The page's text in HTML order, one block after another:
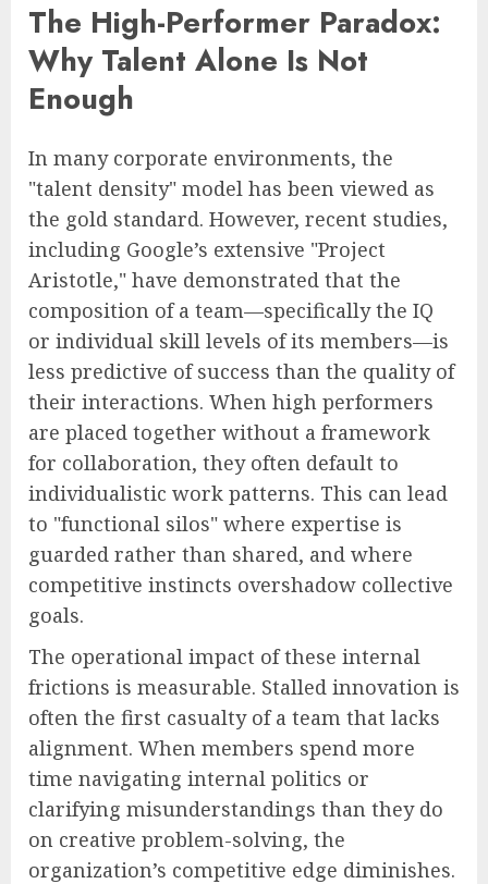
The High-Performer Paradox:
Why Talent Alone Is Not
Enough
In many corporate environments, the
"talent density" model has been viewed as
the gold standard. However, recent studies,
including Google’s extensive "Project
Aristotle," have demonstrated that the
composition of a team—specifically the IQ
or individual skill levels of its members—is
less predictive of success than the quality of
their interactions. When high performers
are placed together without a framework
for collaboration, they often default to
individualistic work patterns. This can lead
to "functional silos" where expertise is
guarded rather than shared, and where
competitive instincts overshadow collective
goals.
The operational impact of these internal
frictions is measurable. Stalled innovation is
often the first casualty of a team that lacks
alignment. When members spend more
time navigating internal politics or
clarifying misunderstandings than they do
on creative problem-solving, the
organization’s competitive edge diminishes.